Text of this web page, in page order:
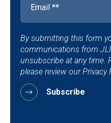
By submitting this form
communications from
unsubscribe at any time.
please review our Privacy